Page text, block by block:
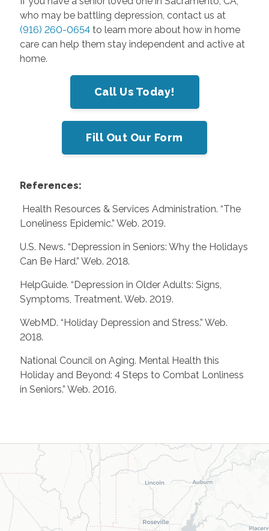
who may be battling depression, contact us at
(916) 260-0654to learn more about how in home
care can help them stay independent and active at
home.
Call Us Today!
Fill Out Our Form
References:
Health Resources & Services Administration. “The
Loneliness Epidemic.” Web. 2019.
U.S. News. “Depression in Seniors: Why the Holidays
Can Be Hard.” Web. 2018.
HelpGuide. “Depression in Older Adults: Signs,
Symptoms, Treatment. Web. 2019.
WebMD. “Holiday Depression and Stress.” Web.
2018.
National Council on Aging. Mental Health this
Holiday and Beyond: 4 Steps to Combat Lonliness
in Seniors.” Web. 2016.